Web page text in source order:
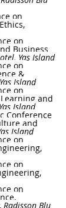
on
on
Business
Yas Island
on
&
Island
on
and
Island
Conference
and
Island
on
on
on
Radisson Blu